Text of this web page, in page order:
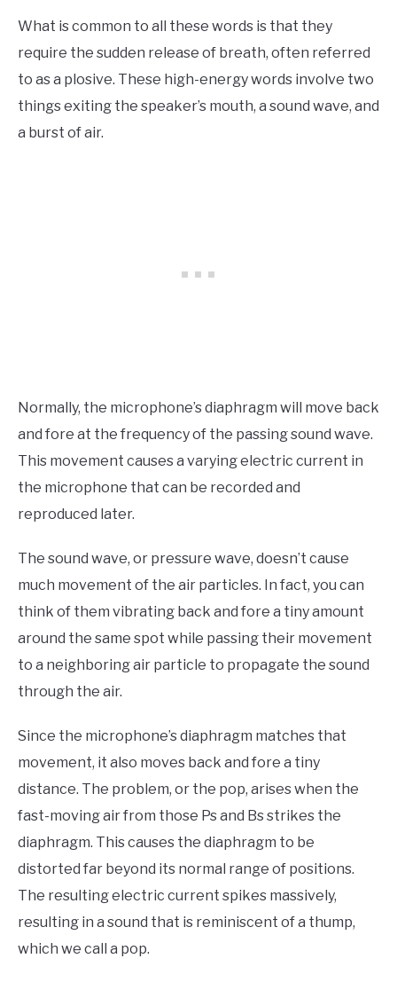
What is common to all these words is that they
require the sudden release of breath, often referred
to as a plosive. These high-energy words involve two
things exiting the speaker’s mouth, a sound wave, and
a burst of air.
Normally, the microphone’s diaphragm will move back
and fore at the frequency of the passing sound wave.
This movement causes a varying electric current in
the microphone that can be recorded and
reproduced later.
The sound wave, or pressure wave, doesn’t cause
much movement of the air particles. In fact, you can
think of them vibrating back and fore a tiny amount
around the same spot while passing their movement
to a neighboring air particle to propagate the sound
through the air.
Since the microphone’s diaphragm matches that
movement, it also moves back and fore a tiny
distance. The problem, or the pop, arises when the
fast-moving air from those Ps and Bs strikes the
diaphragm. This causes the diaphragm to be
distorted far beyond its normal range of positions.
The resulting electric current spikes massively,
resulting in a sound that is reminiscent of a thump,
which we call a pop.